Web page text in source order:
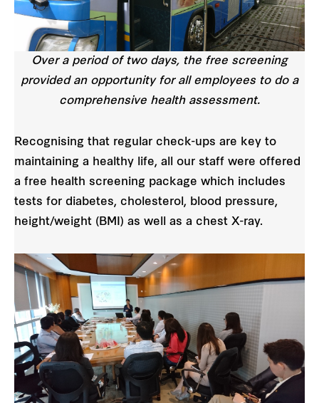
Over a period of two days, the free screening
provided an opportunity for all employees to do a
comprehensive health assessment.
Recognising that regular check-ups are key to
maintaining a healthy life, all our staff were offered
a free health screening package which includes
tests for diabetes, cholesterol, blood pressure,
height/weight (BMI) as well as a chest X-ray.